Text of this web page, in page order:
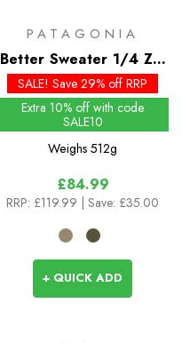
PATAGONIA
Better Sweater 1/4 Zip
- Past Season Colours
SALE! Save 29% off RRP
Extra 10% off with code
SALE10
Weighs 512g
£84.99
RRP: £119.99 | Save: £35.00
+ QUICK ADD